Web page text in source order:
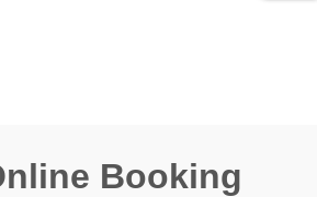
Booking